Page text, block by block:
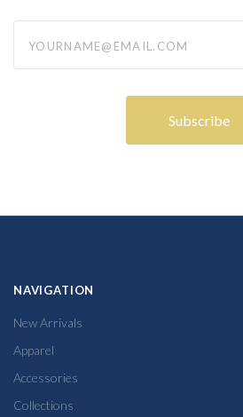
NAVIGATION
New Arrivals
Apparel
Accessories
Collections